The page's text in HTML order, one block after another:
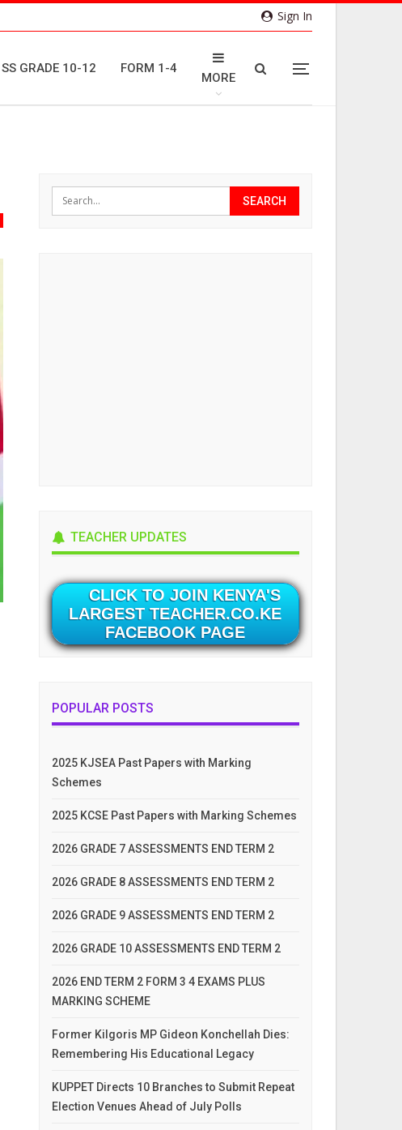
Sign In
SS GRADE 10-12 FORM 1-4
MORE
TEACHER UPDATES
CLICK TO JOIN KENYA'S
LARGEST TEACHER.CO.KE
FACEBOOK PAGE
POPULAR POSTS
2025 KJSEA Past Papers with Marking
Schemes
2025 KCSE Past Papers with Marking Schemes
2026 GRADE 7 ASSESSMENTS END TERM 2
2026 GRADE 8 ASSESSMENTS END TERM 2
2026 GRADE 9 ASSESSMENTS END TERM 2
2026 GRADE 10 ASSESSMENTS END TERM 2
2026 END TERM 2 FORM 3 4 EXAMS PLUS
MARKING SCHEME
Former Kilgoris MP Gideon Konchellah Dies:
Remembering His Educational Legacy
KUPPET Directs 10 Branches to Submit Repeat
Election Venues Ahead of July Polls